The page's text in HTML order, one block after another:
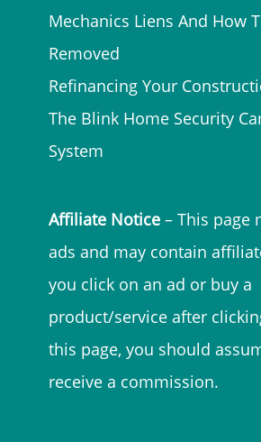
Mechanics Liens And How
Removed
Refinancing Your
The Blink Home Security
System
Affiliate Notice – This page
ads and may contain
you click on an ad or buy a
product/service after
this page, you should
receive a commission.